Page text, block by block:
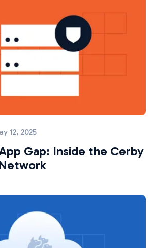
12, 2025
Gap: Inside the Cerby